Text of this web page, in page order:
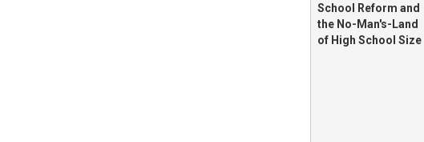
School Reform and
the No-Man's-Land
of High School Size